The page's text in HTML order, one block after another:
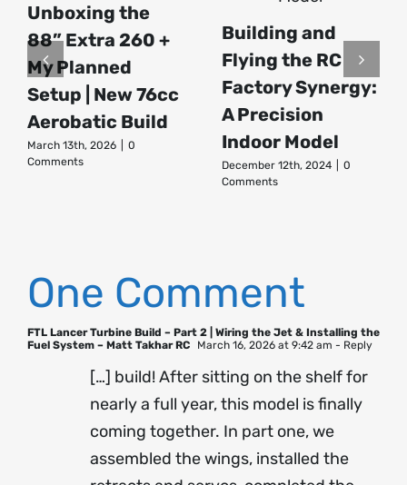
Unboxing the
88” Extra 260 +
My Planned
Setup | New 76cc
Aerobatic Build
March 13th, 2026
0
Comments
Building and
Flying the RC
Factory Synergy:
A Precision
Indoor Model
December 12th, 2024
0
Comments
One Comment
FTL Lancer Turbine Build – Part 2 | Wiring the Jet & Installing the
Fuel System – Matt Takhar RC
March 16, 2026 at 9:42 am - Reply
[…] build! After sitting on the shelf for
nearly a full year, this model is finally
coming together. In part one, we
assembled the wings, installed the